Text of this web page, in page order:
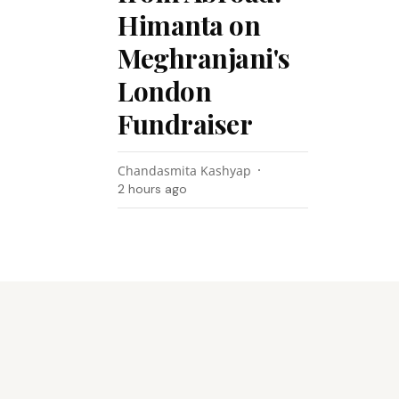
Himanta on
Meghranjani's
London
Fundraiser
Chandasmita Kashyap
2 hours ago